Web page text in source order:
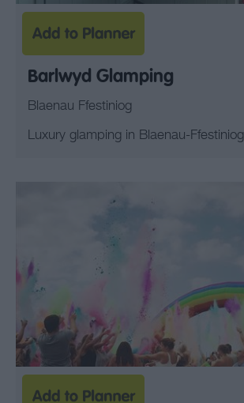
Barlwyd Glamping
Blaenau Ffestiniog
Luxury glamping in Blaenau-Ffestiniog